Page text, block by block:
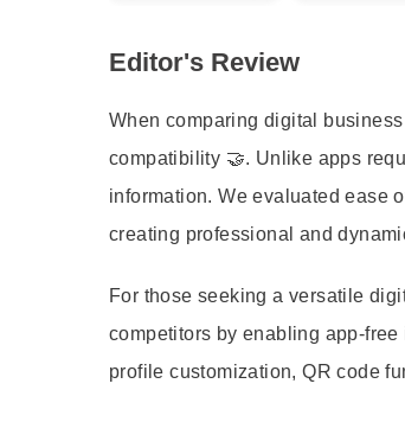
Editor's Review
When comparing digital
compatibility 🤝. Unlike apps
information. We evaluated ease
creating professional and
For those seeking a versatile
competitors by enabling app-
profile customization, QR code